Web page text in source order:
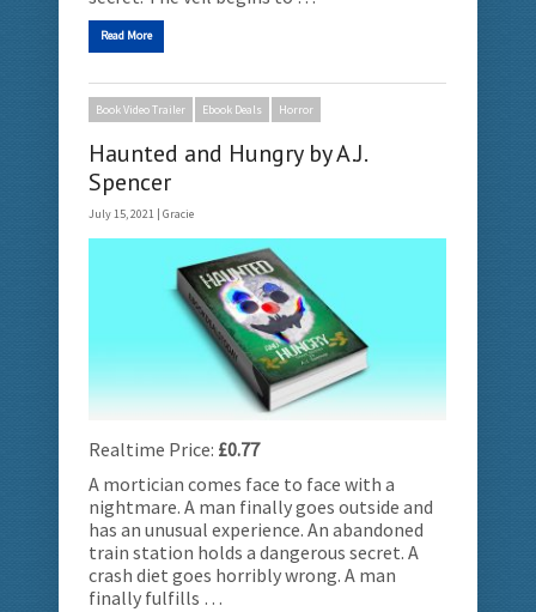
Read More
Book Video Trailer Ebook Deals Horror
Haunted and Hungry by A.J.
Spencer
July 15, 2021 | Gracie
Realtime Price: £0.77
A mortician comes face to face with a
nightmare. A man finally goes outside and
has an unusual experience. An abandoned
train station holds a dangerous secret. A
crash diet goes horribly wrong. A man
finally fulfills …